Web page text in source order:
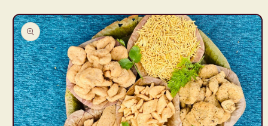
Skip to
product
information